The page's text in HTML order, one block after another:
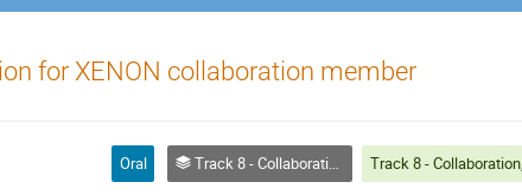
for XENON collaboration member
Oral Track 8 - Collaboration, Reinterpretation, Outreach and Education